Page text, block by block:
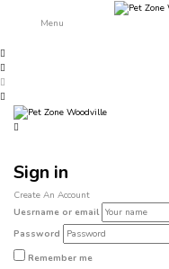
Menu
Sign in
Create An Account
Uesrname or email
Password
Remember me